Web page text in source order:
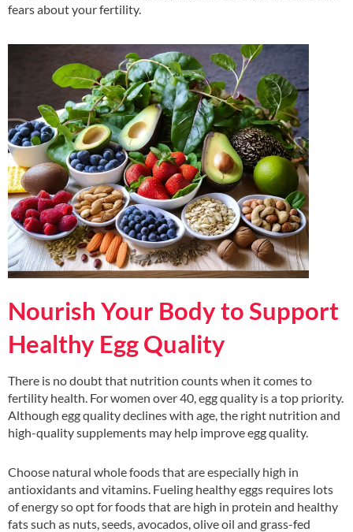
fears about your fertility.
Nourish Your Body to Support
Healthy Egg Quality
There is no doubt that nutrition counts when it comes to
fertility health. For women over 40, egg quality is a top priority.
Although egg quality declines with age, the right nutrition and
high-quality supplements may help improve egg quality.
Choose natural whole foods that are especially high in
antioxidants and vitamins. Fueling healthy eggs requires lots
of energy so opt for foods that are high in protein and healthy
fats such as nuts, seeds, avocados, olive oil and grass-fed